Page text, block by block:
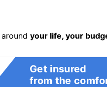
your life, your
Get insured
from the